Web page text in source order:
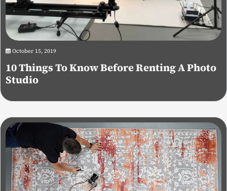
October 15, 2019
10 Things To Know Before Renting A Photo
Studio